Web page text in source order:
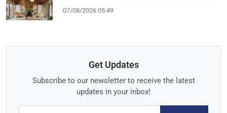
07/08/2026 05:49
Get Updates
Subscribe to our newsletter to receive the latest
updates in your inbox!